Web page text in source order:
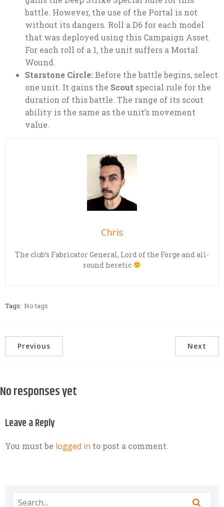
battle. However, the use of the Portal is not
without its dangers. Roll a D6 for each model
that was deployed using this Campaign Asset.
For each roll of a 1, the unit suffers a Mortal
Wound.
Starstone Circle:Before the battle begins, select
one unit. It gains the Scout special rule for the
duration of this battle. The range of its scout
ability is the same as the unit’s movement
value.
Chris
The club’s Fabricator General, Lord of the Forge and all-
round heretic
Tags: No tags
Previous Next
No responses yet
Leave a Reply
You must be logged in to post a comment.